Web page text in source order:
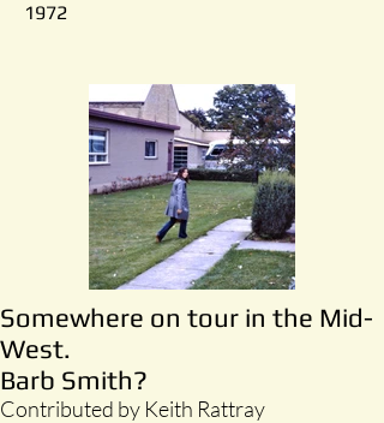
1972
Somewhere on tour in the Mid-
West.
Barb Smith?
Contributed by Keith Rattray